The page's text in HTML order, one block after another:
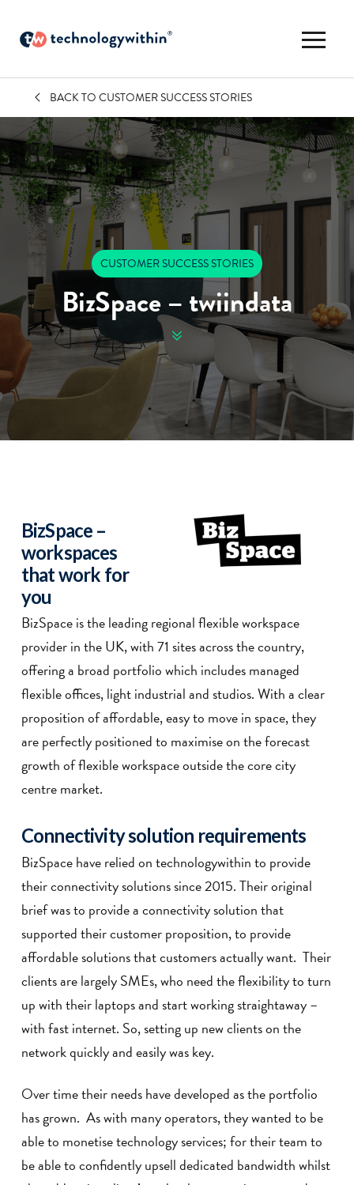
BACK TO CUSTOMER SUCCESS STORIES
CUSTOMER SUCCESS STORIES
BizSpace – twiindata
BizSpace –
workspaces
that work for
you
BizSpace is the leading regional flexible workspace
provider in the UK, with 71 sites across the country,
offering a broad portfolio which includes managed
flexible offices, light industrial and studios. With a clear
proposition of affordable, easy to move in space, they
are perfectly positioned to maximise on the forecast
growth of flexible workspace outside the core city
centre market.
Connectivity solution requirements
BizSpace have relied on technologywithin to provide
their connectivity solutions since 2015. Their original
brief was to provide a connectivity solution that
supported their customer proposition, to provide
affordable solutions that customers actually want. Their
clients are largely SMEs, who need the flexibility to turn
up with their laptops and start working straightaway –
with fast internet. So, setting up new clients on the
network quickly and easily was key.
Over time their needs have developed as the portfolio
has grown. As with many operators, they wanted to be
able to monetise technology services; for their team to
be able to confidently upsell dedicated bandwidth whilst